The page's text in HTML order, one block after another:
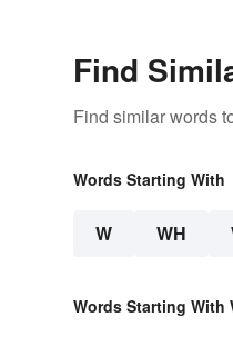
Find
Find similar words
Words Starting With
W WH
Words Starting With